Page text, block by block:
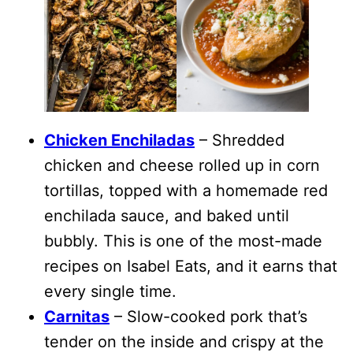
Chicken Enchiladas – Shredded
chicken and cheese rolled up in corn
tortillas, topped with a homemade red
enchilada sauce, and baked until
bubbly. This is one of the most-made
recipes on Isabel Eats, and it earns that
every single time.
Carnitas – Slow-cooked pork that’s
tender on the inside and crispy at the